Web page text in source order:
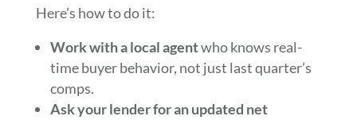
Here’s how to do it:
Work with a local agentwho knows real-
time buyer behavior, not just last quarter’s
comps.
Ask your lender for an updated net